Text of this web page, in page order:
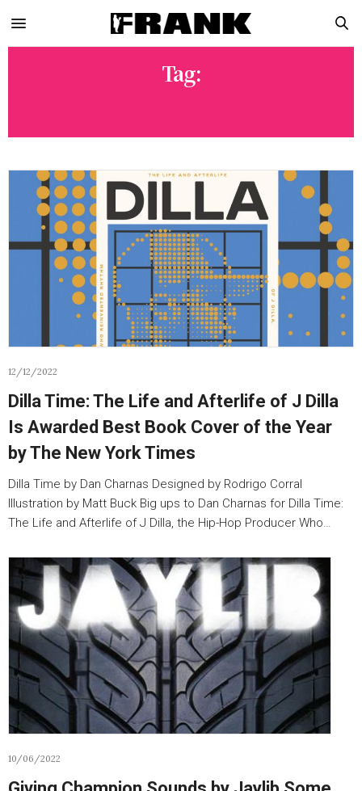
Tag:
12/12/2022
Dilla Time: The Life and Afterlife of J Dilla
Is Awarded Best Book Cover of the Year
by The New York Times
Dilla Time by Dan Charnas Designed by Rodrigo Corral
Illustration by Matt Buck Big ups to Dan Charnas for Dilla Time:
The Life and Afterlife of J Dilla, the Hip-Hop Producer Who…
10/06/2022